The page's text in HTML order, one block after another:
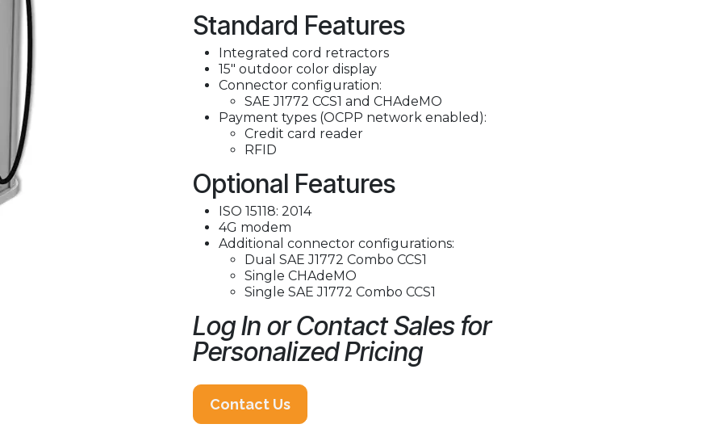
Standard Features
Integrated cord retractors
15" outdoor color display
Connector configuration:
SAE J1772 CCS1 and CHAdeMO
Payment types (OCPP network enabled):
Credit card reader
RFID
Optional Features
ISO 15118: 2014
4G modem
Additional connector configurations:
Dual SAE J1772 Combo CCS1
Single CHAdeMO
Single SAE J1772 Combo CCS1
Log In or Contact Sales for
Personalized Pricing
Contact Us